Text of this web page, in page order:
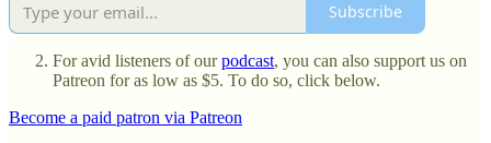
Subscribe
For avid listeners of ourpodcast, you can also support us on
Patreon for as low as $5. To do so, click below.
Become a paid patron via Patreon